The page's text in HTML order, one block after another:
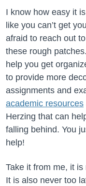
I know how easy it
like you can’t get
afraid to reach out
these rough
help you get
to provide more
assignments and
academic resources
Herzing that can
falling behind. You
help!
Take it from me, it
It is also never too